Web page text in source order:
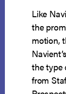
Like
the
motion,
the type
from